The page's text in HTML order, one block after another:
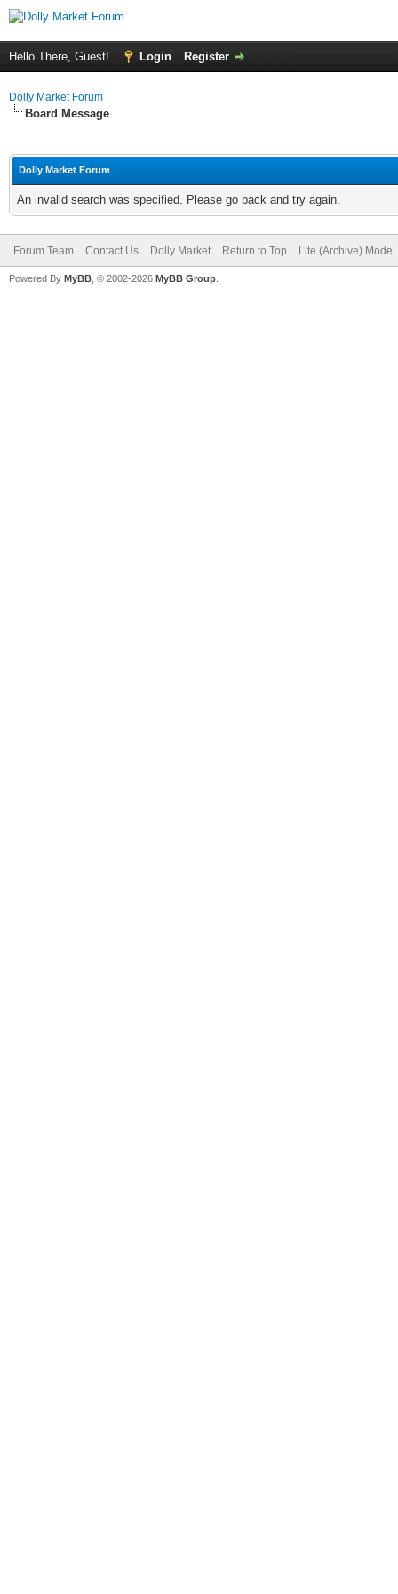
Hello There, Guest! Login Register
Dolly Market Forum
Board Message
Dolly Market Forum
An invalid search was specified. Please go back and try again.
Forum Team Contact Us Dolly Market Return to Top Lite (Archive) Mode
Powered By MyBB , © 2002-2026 MyBB Group